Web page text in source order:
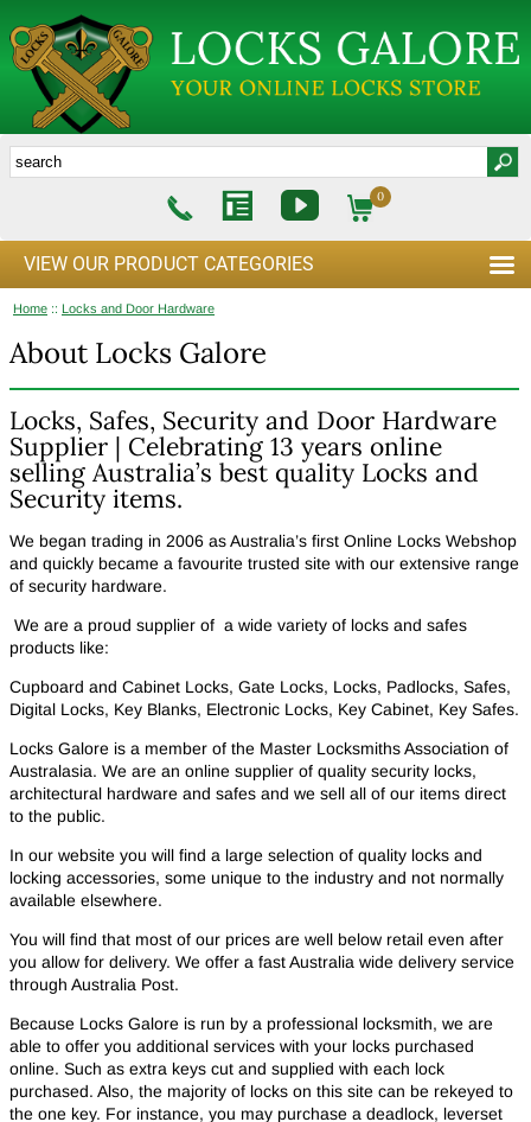
0
VIEW OUR PRODUCT CATEGORIES
Home :: Locks and Door Hardware
About Locks Galore
Locks, Safes, Security and Door Hardware
Supplier | Celebrating 13 years online
selling Australia’s best quality Locks and
Security items.
We began trading in 2006 as Australia’s first Online Locks Webshop
and quickly became a favourite trusted site with our extensive range
of security hardware.
We are a proud supplier of a wide variety of locks and safes
products like:
Cupboard and Cabinet Locks, Gate Locks, Locks, Padlocks, Safes,
Digital Locks, Key Blanks, Electronic Locks, Key Cabinet, Key Safes.
Locks Galore is a member of the Master Locksmiths Association of
Australasia. We are an online supplier of quality security locks,
architectural hardware and safes and we sell all of our items direct
to the public.
In our website you will find a large selection of quality locks and
locking accessories, some unique to the industry and not normally
available elsewhere.
You will find that most of our prices are well below retail even after
you allow for delivery. We offer a fast Australia wide delivery service
through Australia Post.
Because Locks Galore is run by a professional locksmith, we are
able to offer you additional services with your locks purchased
online. Such as extra keys cut and supplied with each lock
purchased. Also, the majority of locks on this site can be rekeyed to
the one key. For instance, you may purchase a deadlock, leverset